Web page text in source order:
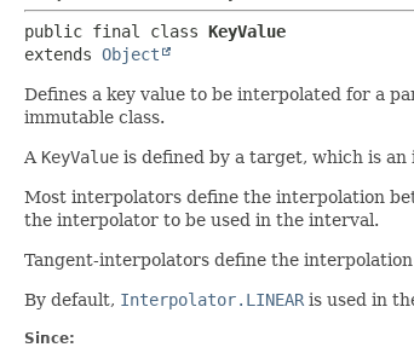
public final class KeyValue
extends Object
Defines a key value to be interpolated for a
immutable class.
A KeyValue is defined by a target, which is
Most interpolators define the interpolation
the interpolator to be used in the interval.
Tangent-interpolators define the
By default, Interpolator.LINEAR is used in
Since: